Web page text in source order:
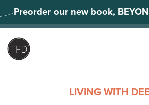
to
content
Preorder our new book,
LIVING WITH